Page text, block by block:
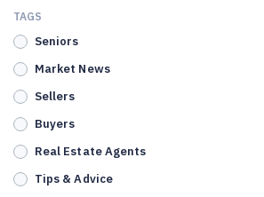
TAGS
Seniors
Market News
Sellers
Buyers
Real Estate Agents
Tips & Advice